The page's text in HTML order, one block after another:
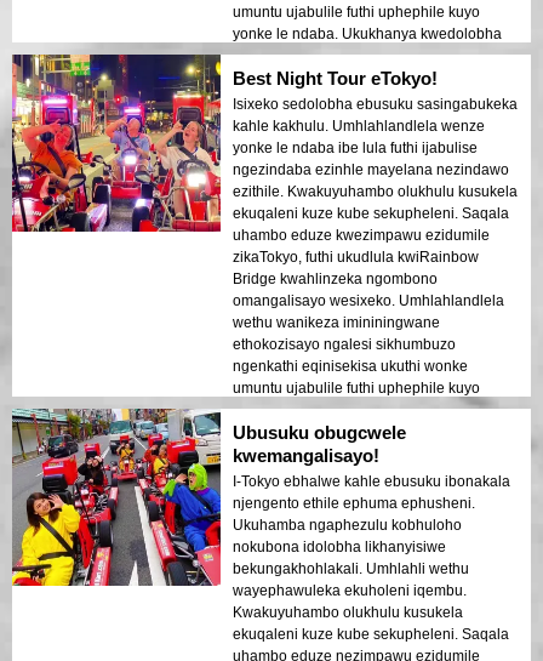
umuntu ujabulile futhi uphephile kuyo
yonke le ndaba. Ukukhanya kwedolobha
okukhanyayo ebhishi kwakudala umoya
ofana nophupha owashiya umthelela
ongapheli. Le ntlola ilungele ababukeli
abavakasha okokuqala abafuna
ukuhlanganisa ukuhamba nokubuka.
Ukuhluka phakathi kwezakhiwo zesimanje
zikaTokyo nezindawo zomlando
kwakukhombisa kahle ekukhanyeni
kobusuku. Ngizokhuthaza kakhulu le ntlola
kumuntu noma ngubani!
Best Night Tour eTokyo!
Isixeko sedolobha ebusuku sasingabukeka
kahle kakhulu. Umhlahlandlela wenze
yonke le ndaba ibe lula futhi ijabulise
ngezindaba ezinhle mayelana nezindawo
ezithile. Kwakuyuhambo olukhulu kusukela
ekuqaleni kuze kube sekupheleni. Saqala
uhambo eduze kwezimpawu ezidumile
zikaTokyo, futhi ukudlula kwiRainbow
Bridge kwahlinzeka ngombono
omangalisayo wesixeko. Umhlahlandlela
wethu wanikeza imininingwane
ethokozisayo ngalesi sikhumbuzo
ngenkathi eqinisekisa ukuthi wonke
umuntu ujabulile futhi uphephile kuyo
yonke le ndaba. Ukukhanya kwedolobha
okukhanyayo emanzini kwakudala umoya
ofana nophupha owashiya umthelela
ongapheli. Lolu hambo lufaneleka kahle
kubavakashi abaqala abathanda
ukuhlanganisa ukuhamba nokubuka.
Ukuhluka phakathi kwezakhiwo zesimanje
zikaTokyo nezindawo zomlando kuboniswe
kahle ekukhanyeni kobusuku.
Ngiyawuncoma kakhulu lo hambo kumuntu
noma ubani!
Ubusuku obugcwele
kwemangalisayo!
I-Tokyo ebhalwe kahle ebusuku ibonakala
njengento ethile ephuma ephusheni.
Ukuhamba ngaphezulu kobhuloho
nokubona idolobha likhanyisiwe
bekungakhohlakali. Umhlahli wethu
wayephawuleka ekuholeni iqembu.
Kwakuyuhambo olukhulu kusukela
ekuqaleni kuze kube sekupheleni. Saqala
uhambo eduze nezimpawu ezidumile